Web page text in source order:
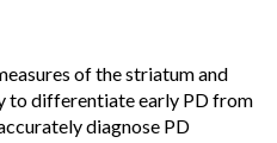
of the striatum and
to differentiate early PD from
diagnose PD